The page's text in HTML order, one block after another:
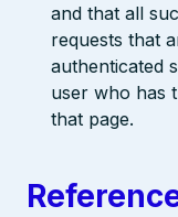
and that all
requests that
authenticated
user who has
that page.